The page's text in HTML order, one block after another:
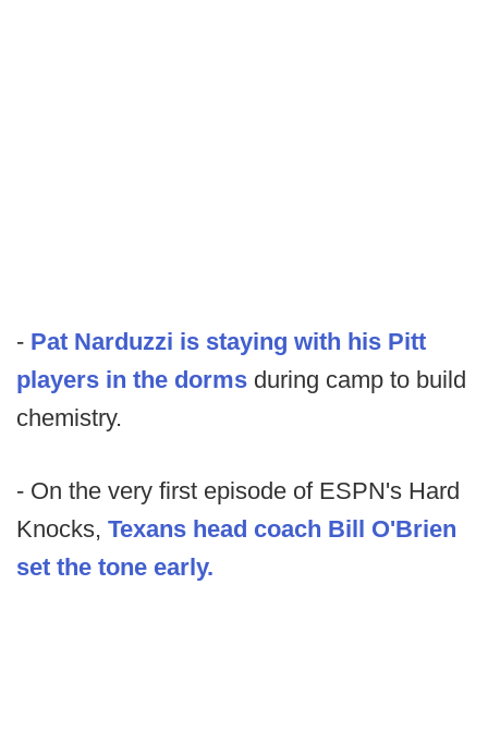
- Pat Narduzzi is staying with his Pitt
players in the dorms during camp to build
chemistry.
- On the very first episode of ESPN's Hard
Knocks, Texans head coach Bill O'Brien
set the tone early.